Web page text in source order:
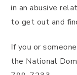
in an abusive
to get out and
If you or
the National